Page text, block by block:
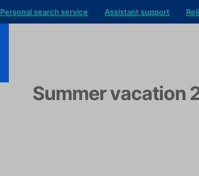
Personal search service Assistant support
Summer vacation